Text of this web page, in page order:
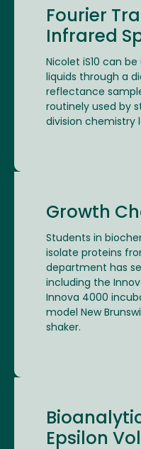
Fourier
Infrared
Nicolet iS10 can
liquids through a
reflectance
routinely used by
division chemistry
Growth
Students in
isolate proteins
department has
including the
Innova 4000
model New
shaker.
Epsilon